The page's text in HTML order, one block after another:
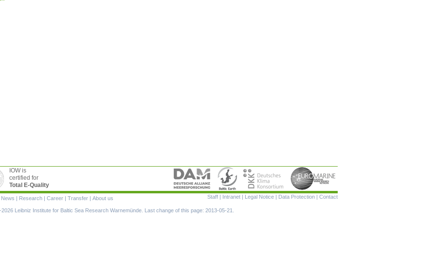
IOW is
certified for
Total E-Quality
Skip
Staff | Intranet | Legal Notice | Data Protection | Contact
News | Research | Career | Transfer | About us
Leibniz Institute for Baltic Sea Research Warnemünde. Last change of this page: 2013-05-21.